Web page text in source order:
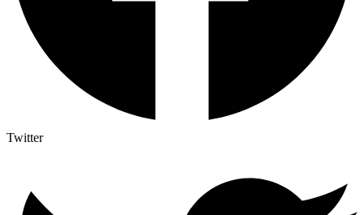
Twitter